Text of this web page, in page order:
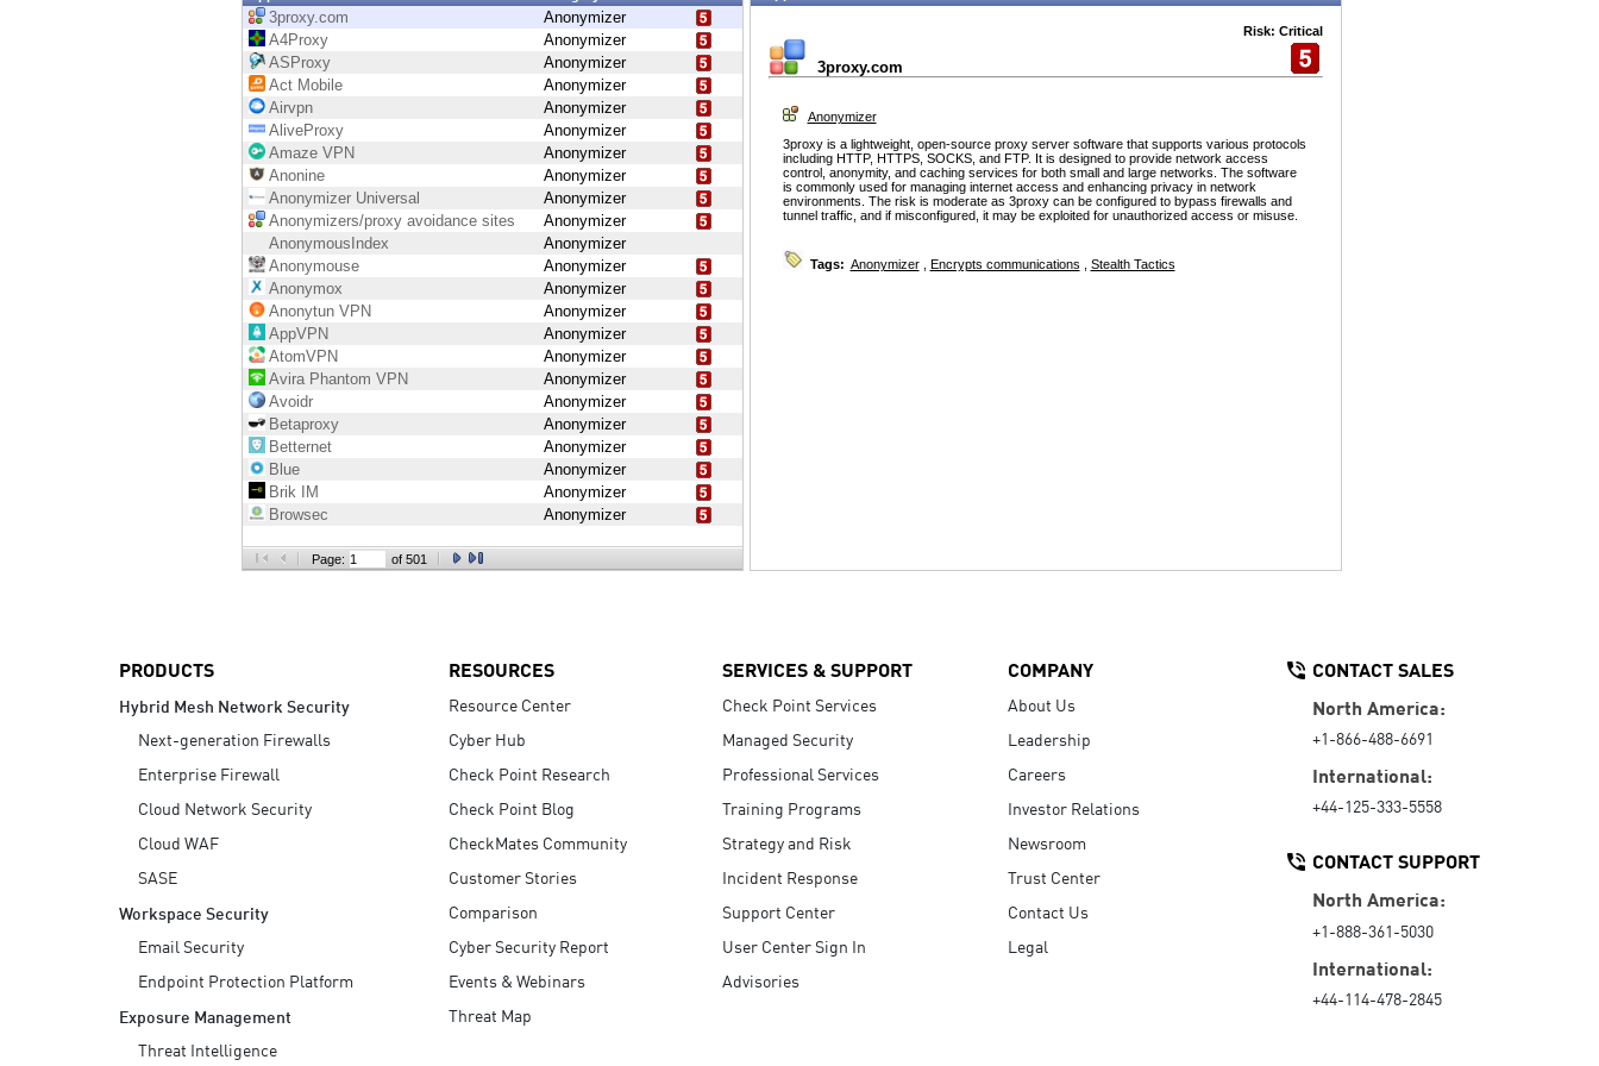
EXPOSURE MANAGEMENT
Cyber Asset Attack Surface Management
3proxy.com
Anonymizer
A4Proxy
Anonymizer
ASProxy
Anonymizer
Act Mobile
Anonymizer
Airvpn
Anonymizer
AliveProxy
Anonymizer
Amaze VPN
Anonymizer
Anonine
Anonymizer
Anonymizer Universal
Anonymizer
Anonymizers/proxy avoidance sites
Anonymizer
AnonymousIndex
Anonymizer
Anonymouse
Anonymizer
Anonymox
Anonymizer
Anonytun VPN
Anonymizer
AppVPN
Anonymizer
AtomVPN
Anonymizer
Avira Phantom VPN
Anonymizer
Avoidr
Anonymizer
Betaproxy
Anonymizer
Betternet
Anonymizer
Blue
Anonymizer
Brik IM
Anonymizer
Browsec
Anonymizer
Page: of 501
3proxy.com
Risk: Critical
Anonymizer
3proxy is a lightweight, open-source proxy server software that supports various protocols
including HTTP, HTTPS, SOCKS, and FTP. It is designed to provide network access
control, anonymity, and caching services for both small and large networks. The software
is commonly used for managing internet access and enhancing privacy in network
environments. The risk is moderate as 3proxy can be configured to bypass firewalls and
tunnel traffic, and if misconfigured, it may be exploited for unauthorized access or misuse.
Tags: Anonymizer, Encrypts communications Stealth Tactics
PRODUCTS
Hybrid Mesh Network Security
Next-generation Firewalls
Enterprise Firewall
Cloud Network Security
Cloud WAF
SASE
Workspace Security
Email Security
Endpoint Protection Platform
Exposure Management
Threat Intelligence
RESOURCES
Resource Center
Cyber Hub
Check Point Research
Check Point Blog
CheckMates Community
Customer Stories
Comparison
Cyber Security Report
Events & Webinars
Threat Map
SERVICES & SUPPORT
Check Point Services
Managed Security
Professional Services
Training Programs
Strategy and Risk
Incident Response
Support Center
User Center Sign In
Advisories
COMPANY
About Us
Leadership
Careers
Investor Relations
Newsroom
Trust Center
Contact Us
Legal
CONTACT SALES
North America:
+1-866-488-6691
International:
+44-125-333-5558
CONTACT SUPPORT
North America:
+1-888-361-5030
International:
+44-114-478-2845